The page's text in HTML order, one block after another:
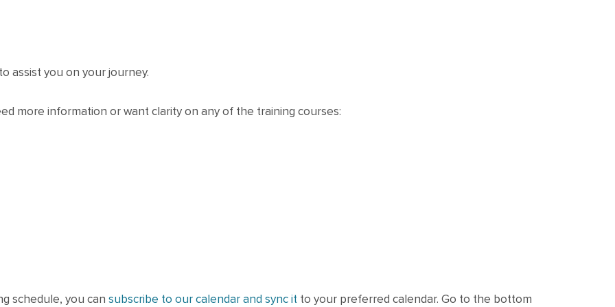
assist you on your journey.
more information or want clarity on any of the training courses:
schedule, you can subscribe to our calendar and sync it to your preferred calendar. Go to the bottom